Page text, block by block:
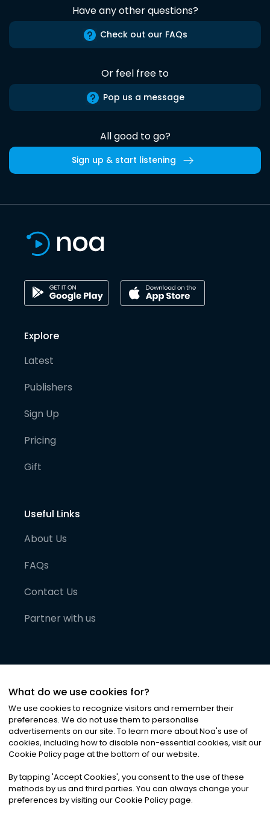
Have any other questions?
Check out our FAQs
Or feel free to
Pop us a message
All good to go?
Sign up & start listening
Explore
Latest
Publishers
Sign Up
Pricing
Gift
Useful Links
About Us
FAQs
Contact Us
Partner with us
©2026Noa News Ltd. ALL RIGHTS RESERVED
Privacy|Terms & Conditions|Cookies
What do we use cookies for?
We use cookies to recognize visitors and remember their
preferences. We do not use them to personalise
advertisements on our site. To learn more about Noa's use of
cookies, including how to disable non-essential cookies, visit our
Cookie Policy page at the bottom of our website.
By tapping 'Accept Cookies', you consent to the use of these
methods by us and third parties. You can always change your
preferences by visiting our Cookie Policy page.